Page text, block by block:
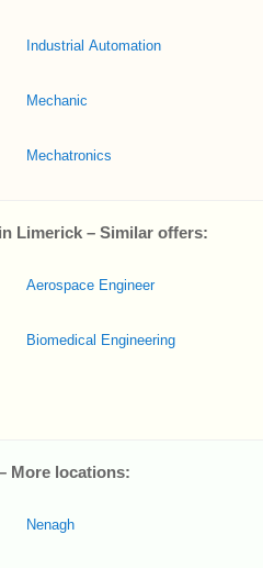
Industrial Automation
Mechanic
Mechatronics
Limerick – Similar offers:
Aerospace Engineer
Biomedical Engineering
More locations:
Nenagh